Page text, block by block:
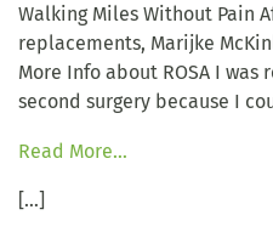
Walking Miles Without Pain
replacements, Marijke
More Info about ROSA I
second surgery because I
Read More…
[…]